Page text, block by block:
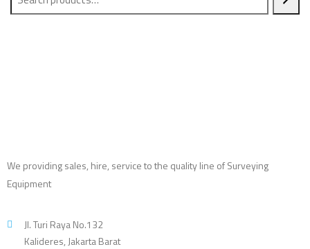
We providing sales, hire, service to the quality line of Surveying
Equipment
Jl. Turi Raya No.132
Kalideres, Jakarta Barat